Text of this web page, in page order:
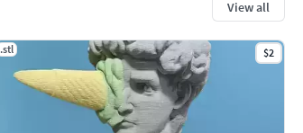
View all
.stl $2